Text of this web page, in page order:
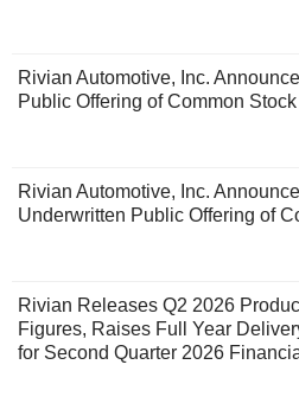
Rivian Automotive, Inc.
Public Offering of Common Stock
Rivian Automotive, Inc.
Underwritten Public Offering of
Rivian Releases Q2 2026
Figures, Raises Full Year
for Second Quarter 2026